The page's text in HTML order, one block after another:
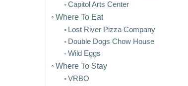
Capitol Arts Center
Where To Eat
Lost River Pizza Company
Double Dogs Chow House
Wild Eggs
Where To Stay
VRBO